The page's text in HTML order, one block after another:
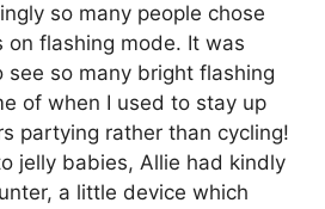
so many people chose
on flashing mode. It was
so many bright flashing
of when I used to stay up
partying rather than cycling!
jelly babies, Allie had kindly
a little device which